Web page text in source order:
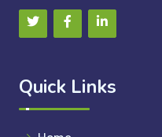
Quick Links